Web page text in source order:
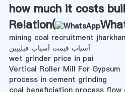
how much it costs
Relation(
mining coal recruitment
آسیاب قیمت آسیاب فیلیپین
wet grinder price in pai
Vertical Roller Mill For Gypsum
process in cement grinding
coal beneficiation process flow